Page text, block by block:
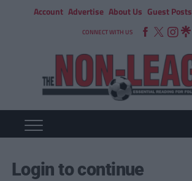
Account Advertise About Us Guest Posts
CONNECT WITH US
Login to continue